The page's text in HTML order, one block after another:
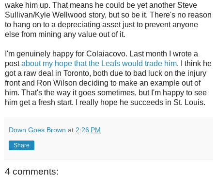
wake him up. That means he could be yet another Steve
Sullivan/Kyle Wellwood story, but so be it. There's no reason
to hang on to a depreciating asset just to prevent anyone
else from mining any value out of it.
I'm genuinely happy for Colaiacovo. Last month I wrote a
postabout my hope that the Leafs would trade him. I think he
got a raw deal in Toronto, both due to bad luck on the injury
front and Ron Wilson deciding to make an example out of
him. That's the way it goes sometimes, but I'm happy to see
him get a fresh start. I really hope he succeeds in St. Louis.
Down Goes Brown at 2:26 PM
Share
4 comments: